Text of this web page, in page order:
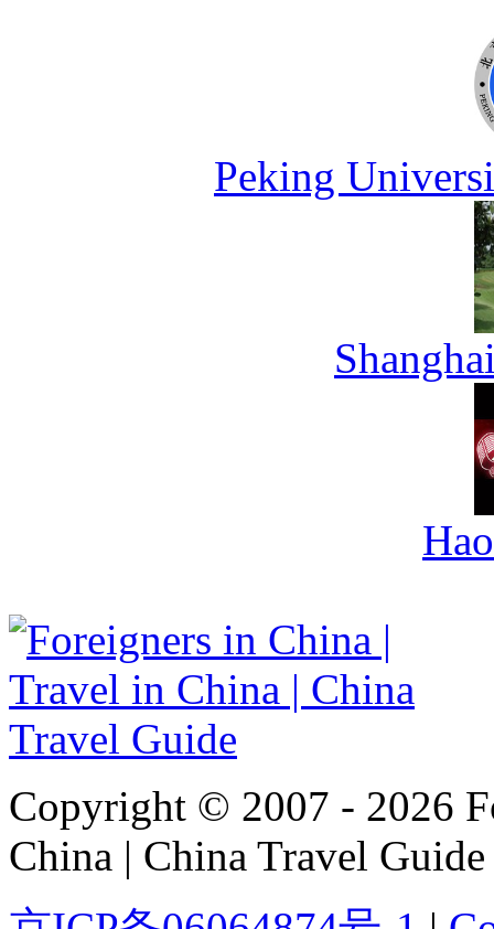
Peking
Copyright © 2007 - 2026
China | China Travel Guide